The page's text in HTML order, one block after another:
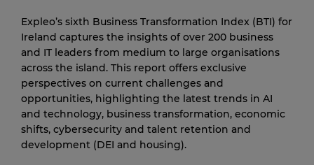
Expleo’s sixth Business Transformation Index (BTI) for
Ireland captures the insights of over 200 business
and IT leaders from medium to large organisations
across the island. This report offers exclusive
perspectives on current challenges and
opportunities, highlighting the latest trends in AI
and technology, business transformation, economic
shifts, cybersecurity and talent retention and
development (DEI and housing).